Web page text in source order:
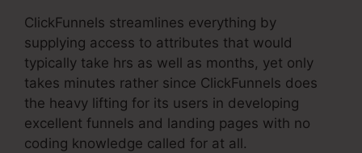
ClickFunnels streamlines everything by
supplying access to attributes that would
typically take hrs as well as months, yet only
takes minutes rather since ClickFunnels does
the heavy lifting for its users in developing
excellent funnels and landing pages with no
coding knowledge called for at all.